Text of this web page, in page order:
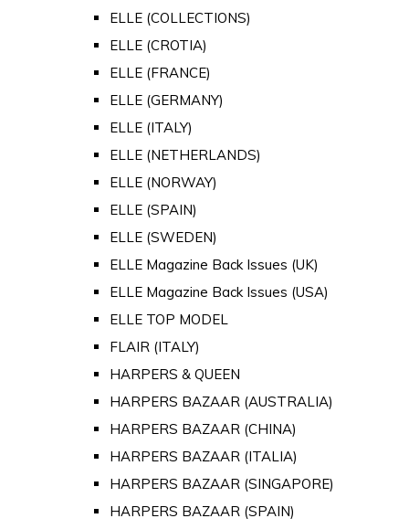
ELLE (COLLECTIONS)
ELLE (CROTIA)
ELLE (FRANCE)
ELLE (GERMANY)
ELLE (ITALY)
ELLE (NETHERLANDS)
ELLE (NORWAY)
ELLE (SPAIN)
ELLE (SWEDEN)
ELLE Magazine Back Issues (UK)
ELLE Magazine Back Issues (USA)
ELLE TOP MODEL
FLAIR (ITALY)
HARPERS & QUEEN
HARPERS BAZAAR (AUSTRALIA)
HARPERS BAZAAR (CHINA)
HARPERS BAZAAR (ITALIA)
HARPERS BAZAAR (SINGAPORE)
HARPERS BAZAAR (SPAIN)